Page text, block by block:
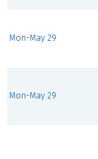
Mon-May 29
Mon-May 29